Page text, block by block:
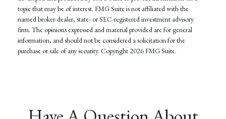
topic that may be of interest. FMG Suite is not affiliated with the
named broker-dealer, state- or SEC-registered investment advisory
firm. The opinions expressed and material provided are for general
information, and should not be considered a solicitation for the
purchase or sale of any security. Copyright 2026 FMG Suite.